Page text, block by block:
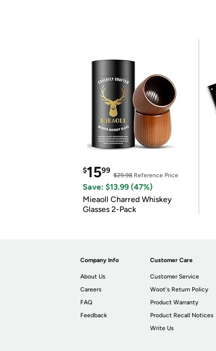
$1599
$29.98 Reference Price
Save: $13.99 (47%)
Mieaoll Charred Whiskey
Glasses 2-Pack
Company Info
About Us
Careers
FAQ
Feedback
Customer Care
Customer Service
Woot's Return Policy
Product Warranty
Product Recall Notices
Write Us